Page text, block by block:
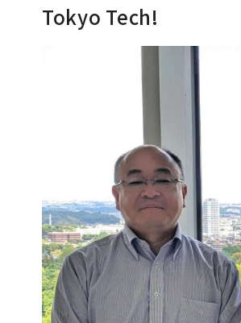
Tokyo Tech!